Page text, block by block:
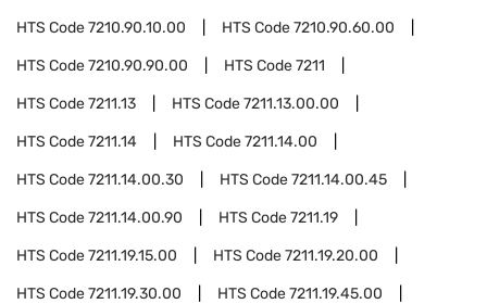
HTS Code7210.90.10.00 HTS Code7210.90.60.00
HTS Code7210.90.90.00 HTS Code7211
HTS Code7211.13 HTS Code7211.13.00.00
HTS Code7211.14 HTS Code7211.14.00
HTS Code7211.14.00.30 HTS Code7211.14.00.45
HTS Code7211.14.00.90 HTS Code7211.19
HTS Code7211.19.15.00 HTS Code7211.19.20.00
HTS Code7211.19.30.00 HTS Code7211.19.45.00